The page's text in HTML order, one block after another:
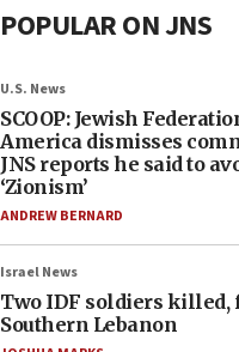
POPULAR ON JNS
U.S. News
SCOOP: Jewish
America dismisses
JNS reports he said to
‘Zionism’
ANDREW BERNARD
Israel News
Two IDF soldiers killed,
Southern Lebanon